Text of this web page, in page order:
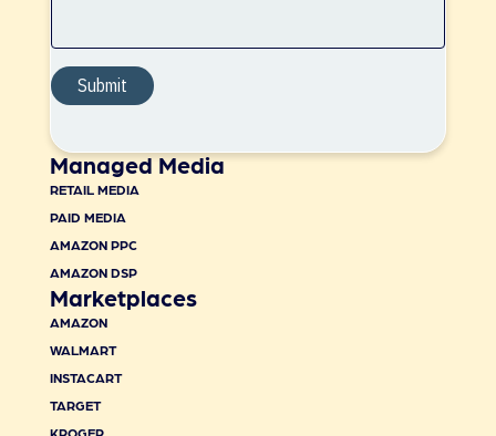
Managed Media
RETAIL MEDIA
PAID MEDIA
AMAZON PPC
AMAZON DSP
Marketplaces
AMAZON
WALMART
INSTACART
TARGET